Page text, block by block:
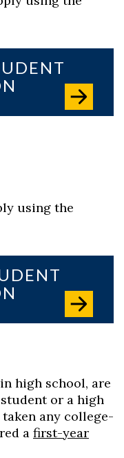
using the
high school, are
or a high
any college-
a first-year